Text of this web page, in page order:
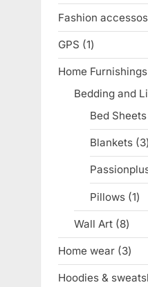
Fashion
GPS 11
product
Home Furnishings
Bedding and
Bed Sheets
Blankets 33
Pillows 11
Wall Art 88
Home wear 33
Hoodies &